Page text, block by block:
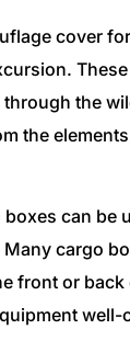
cover
the
the
boxes can be
cargo
front or